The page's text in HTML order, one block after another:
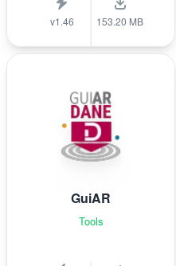
v1.46 153.20 MB
GuiAR
Tools